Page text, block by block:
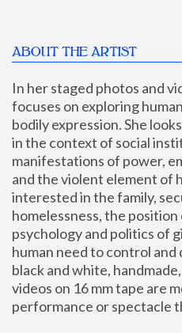
ABOUT THE ARTIST
In her staged photos and
focuses on exploring
bodily expression. She
in the context of social
manifestations of power,
and the violent element of
interested in the family,
homelessness, the position
psychology and politics of
human need to control and
black and white,
videos on 16 mm tape are
performance or spectacle